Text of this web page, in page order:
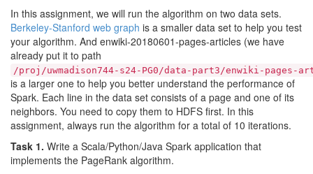
In this assignment, we will run the algorithm on two data sets.
Berkeley-Stanford web graph is a smaller data set to help you test
your algorithm. And enwiki-20180601-pages-articles (we have
already put it to path
/proj/uwmadison744-s24-PG0/data-part3/enwiki-pages-
is a larger one to help you better understand the performance of
Spark. Each line in the data set consists of a page and one of its
neighbors. You need to copy them to HDFS first. In this
assignment, always run the algorithm for a total of 10 iterations.
Task 1. Write a Scala/Python/Java Spark application that
implements the PageRank algorithm.